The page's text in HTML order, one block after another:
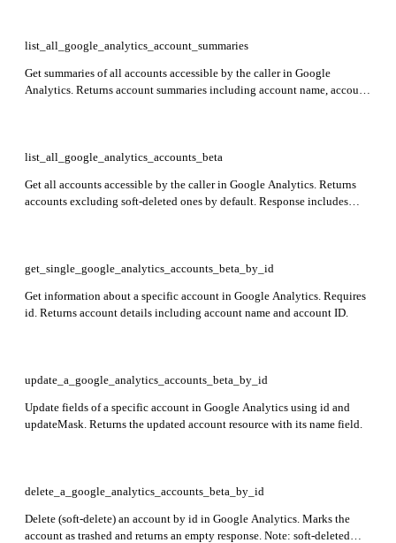
list_all_google_analytics_account_summaries
Get summaries of all accounts accessible by the caller in Google
Analytics. Returns account summaries including account name, account
list_all_google_analytics_accounts_beta
Get all accounts accessible by the caller in Google Analytics. Returns
accounts excluding soft-deleted ones by default. Response includes
get_single_google_analytics_accounts_beta_by_id
Get information about a specific account in Google Analytics. Requires
id. Returns account details including account name and account ID.
update_a_google_analytics_accounts_beta_by_id
Update fields of a specific account in Google Analytics using id and
updateMask. Returns the updated account resource with its name field.
delete_a_google_analytics_accounts_beta_by_id
Delete (soft-delete) an account by id in Google Analytics. Marks the
account as trashed and returns an empty response. Note: soft-deleted